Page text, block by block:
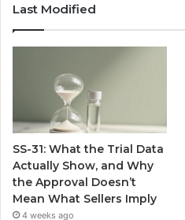
Last Modified
SS-31: What the Trial Data
Actually Show, and Why
the Approval Doesn’t
Mean What Sellers Imply
4 weeks ago